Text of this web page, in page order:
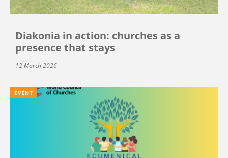
Diakonia in action: churches as a
presence that stays
12 March 2026
EVENT